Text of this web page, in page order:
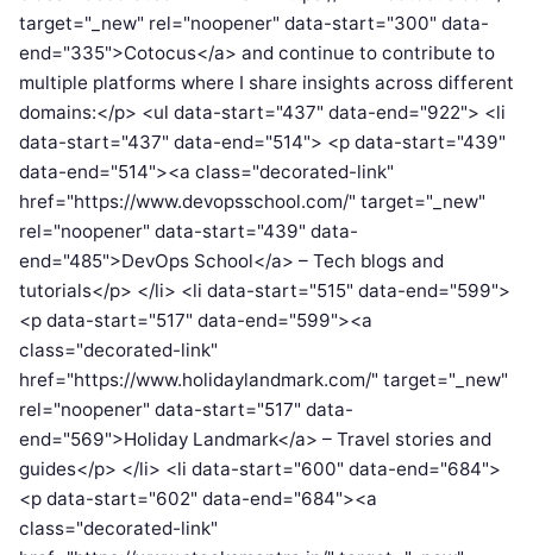
target="_new" rel="noopener" data-start="300" data-
end="335">Cotocus</a> and continue to contribute to
multiple platforms where I share insights across different
domains:</p> <ul data-start="437" data-end="922"> <li
data-start="437" data-end="514"> <p data-start="439"
data-end="514"><a class="decorated-link"
href="https://www.devopsschool.com/" target="_new"
rel="noopener" data-start="439" data-
end="485">DevOps School</a> – Tech blogs and
tutorials</p> </li> <li data-start="515" data-end="599">
<p data-start="517" data-end="599"><a
class="decorated-link"
href="https://www.holidaylandmark.com/" target="_new"
rel="noopener" data-start="517" data-
end="569">Holiday Landmark</a> – Travel stories and
guides</p> </li> <li data-start="600" data-end="684">
<p data-start="602" data-end="684"><a
class="decorated-link"